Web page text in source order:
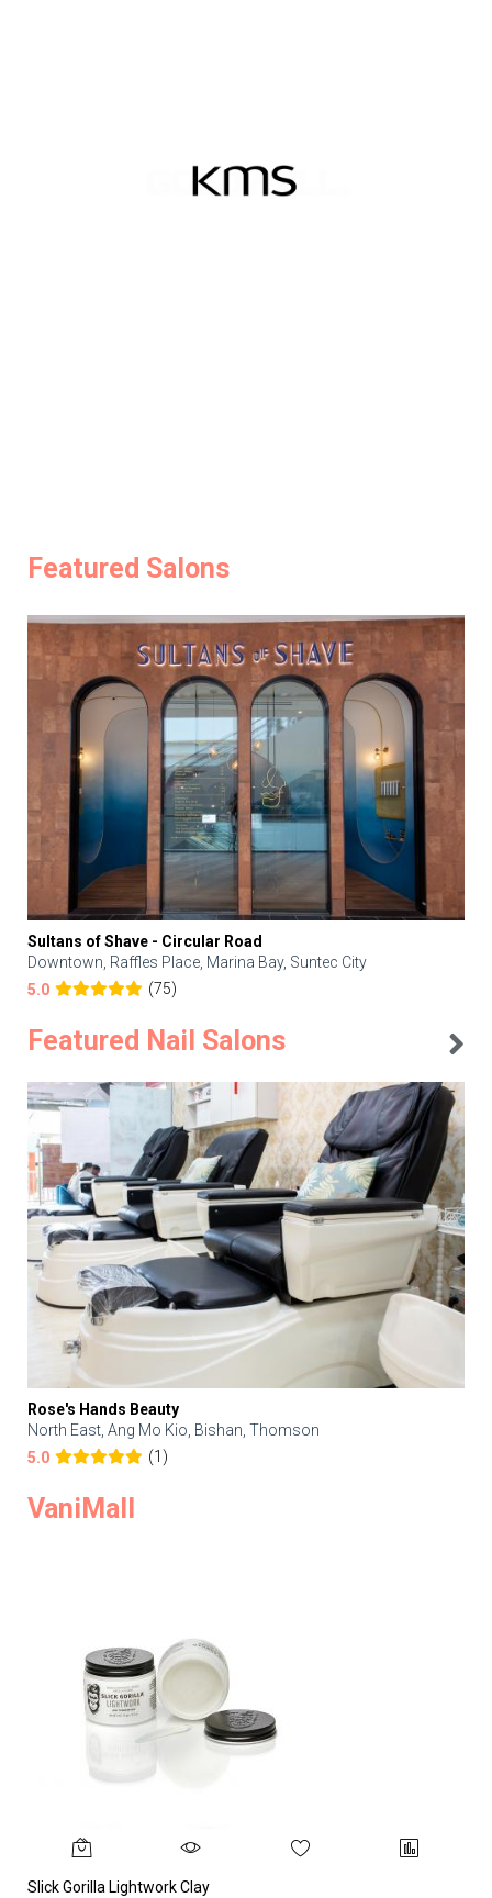
Featured Salons
Sultans of Shave - Circular Road
Downtown, Raffles Place, Marina Bay, Suntec City
5.0
(75)
Featured Nail Salons
Rose's Hands Beauty
North East, Ang Mo Kio, Bishan, Thomson
5.0
(1)
VaniMall
Slick Gorilla Lightwork Clay